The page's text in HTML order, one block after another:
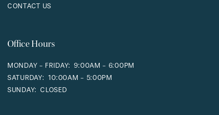
CONTACT US
Office Hours
MONDAY - FRIDAY: 9:00AM - 6:00PM
SATURDAY: 10:00AM - 5:00PM
SUNDAY: CLOSED